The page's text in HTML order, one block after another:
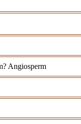
Angiosperm